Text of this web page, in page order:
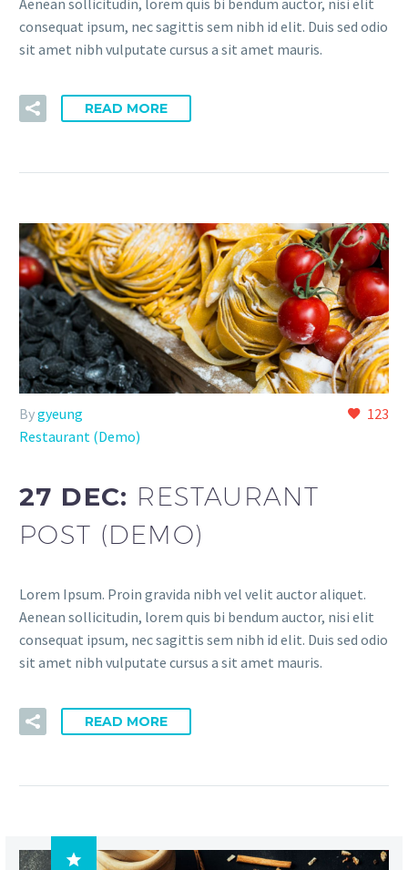
consequat ipsum, nec sagittis sem nibh id elit. Duis sed odio
sit amet nibh vulputate cursus a sit amet mauris.
READ MORE
123
Bygyeung
Restaurant (Demo)
27 DEC: RESTAURANT
POST (DEMO)
Lorem Ipsum. Proin gravida nibh vel velit auctor aliquet.
Aenean sollicitudin, lorem quis bi bendum auctor, nisi elit
consequat ipsum, nec sagittis sem nibh id elit. Duis sed odio
sit amet nibh vulputate cursus a sit amet mauris.
READ MORE
